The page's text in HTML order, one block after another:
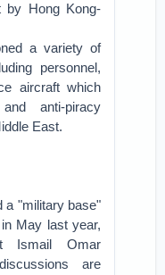
by Hong Kong-
a variety of
personnel,
aircraft which
anti-piracy
East.
a "military base"
May last year,
Ismail Omar
are